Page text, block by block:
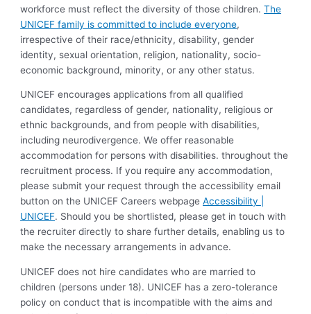
workforce must reflect the diversity of those children.The
UNICEF family is committed to include everyone,
irrespective of their race/ethnicity, disability, gender
identity, sexual orientation, religion, nationality, socio-
economic background, minority, or any other status.
UNICEF encourages applications from all qualified
candidates, regardless of gender, nationality, religious or
ethnic backgrounds, and from people with disabilities,
including neurodivergence. We offer reasonable
accommodation for persons with disabilities. throughout the
recruitment process. If you require any accommodation,
please submit your request through the accessibility email
button on the UNICEF Careers webpageAccessibility |
UNICEF. Should you be shortlisted, please get in touch with
the recruiter directly to share further details, enabling us to
make the necessary arrangements in advance.
UNICEF does not hire candidates who are married to
children (persons under 18). UNICEF has a zero-tolerance
policy on conduct that is incompatible with the aims and